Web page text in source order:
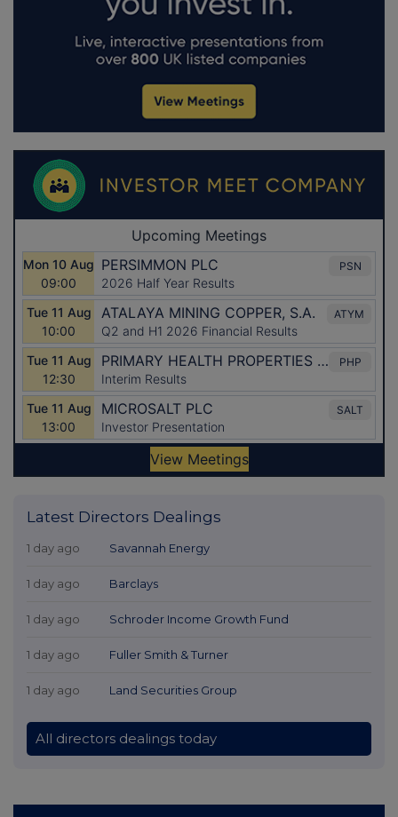
Latest Directors Dealings
1 day ago Savannah Energy
1 day ago Barclays
1 day ago Schroder Income Growth Fund
1 day ago Fuller Smith & Turner
1 day ago Land Securities Group
All directors dealings today